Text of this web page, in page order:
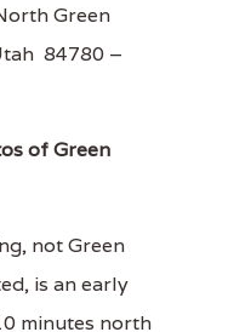
Green
84780 –
of Green
not Green
is an early
minutes north